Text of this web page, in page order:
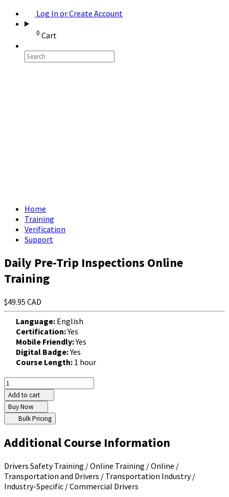
Log In or Create Account
0 Cart
Home
Training
Verification
Support
Daily Pre-Trip Inspections Online
Training
$49.95 CAD
Language: English
Certification:Yes
Mobile Friendly:Yes
Digital Badge:Yes
Course Length: 1 hour
Add to cart
Buy Now
Bulk Pricing
Additional Course Information
Drivers Safety Training / Online Training / Online /
Transportation and Drivers / Transportation Industry /
Industry-Specific / Commercial Drivers